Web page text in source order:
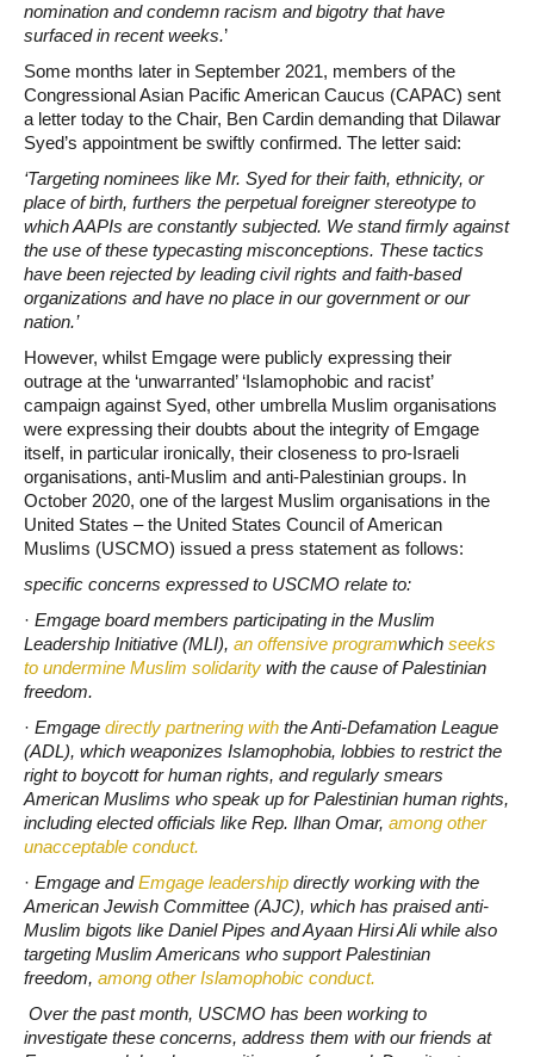
nomination and condemn racism and bigotry that have
surfaced in recent weeks.’
Some months later in September 2021, members of the
Congressional Asian Pacific American Caucus (CAPAC) sent
a letter today to the Chair, Ben Cardin demanding that Dilawar
Syed’s appointment be swiftly confirmed. The letter said:
‘Targeting nominees like Mr. Syed for their faith, ethnicity, or
place of birth, furthers the perpetual foreigner stereotype to
which AAPIs are constantly subjected. We stand firmly against
the use of these typecasting misconceptions. These tactics
have been rejected by leading civil rights and faith-based
organizations and have no place in our government or our
nation.’
However, whilst Emgage were publicly expressing their
outrage at the ‘unwarranted’ ‘Islamophobic and racist’
campaign against Syed, other umbrella Muslim organisations
were expressing their doubts about the integrity of Emgage
itself, in particular ironically, their closeness to pro-Israeli
organisations, anti-Muslim and anti-Palestinian groups. In
October 2020, one of the largest Muslim organisations in the
United States – the United States Council of American
Muslims (USCMO) issued a press statement as follows:
specific concerns expressed to USCMO relate to:
· Emgage board members participating in the Muslim
Leadership Initiative (MLI), an offensive programwhich seeks
to undermine Muslim solidarity with the cause of Palestinian
freedom.
· Emgage directly partnering with the Anti-Defamation League
(ADL), which weaponizes Islamophobia, lobbies to restrict the
right to boycott for human rights, and regularly smears
American Muslims who speak up for Palestinian human rights,
including elected officials like Rep. Ilhan Omar, among other
unacceptable conduct.
· Emgage andEmgage leadership directly working with the
American Jewish Committee (AJC), which has praised anti-
Muslim bigots like Daniel Pipes and Ayaan Hirsi Ali while also
targeting Muslim Americans who support Palestinian
freedom, among other Islamophobic conduct.
Over the past month, USCMO has been working to
investigate these concerns, address them with our friends at